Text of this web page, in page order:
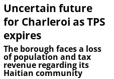
Uncertain future
for Charleroi as TPS
expires
The borough faces a loss
of population and tax
revenue regarding its
Haitian community